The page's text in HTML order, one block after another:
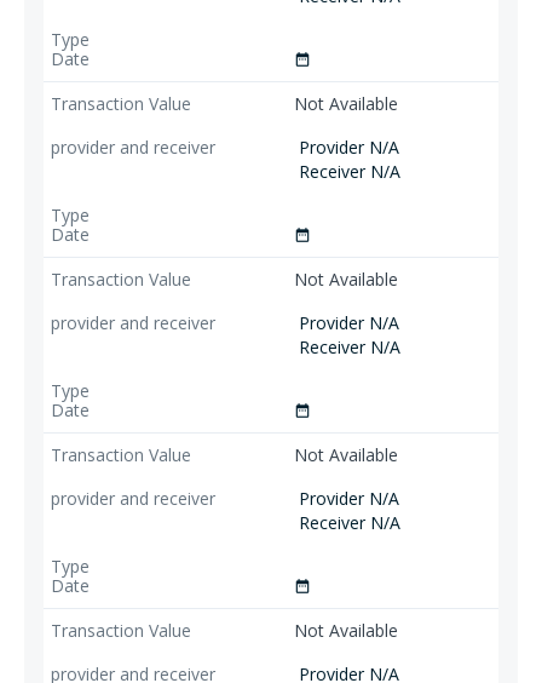
date_range
Not Available
Provider N/A
Receiver N/A
date_range
Not Available
Provider N/A
Receiver N/A
date_range
Not Available
Provider N/A
Receiver N/A
date_range
Not Available
Provider N/A